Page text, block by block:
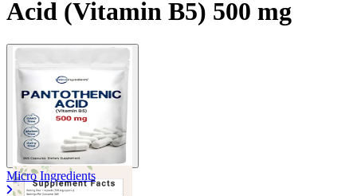
Contact Support
Acid (Vitamin B5) 500 mg
Micro Ingredients